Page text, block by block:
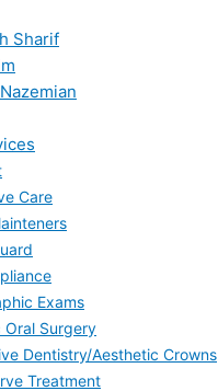
Sharif
Care
Exams
Oral Surgery
Dentistry/Aesthetic Crowns
Treatment